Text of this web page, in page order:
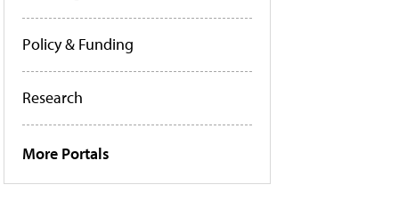
Policy & Funding
Research
More Portals